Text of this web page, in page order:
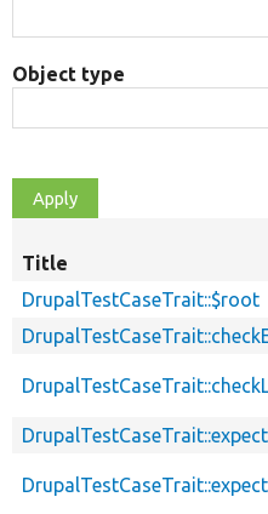
Object type
Title
DrupalTestCaseTrait::$root